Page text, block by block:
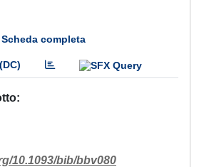
Scheda completa
10.1093/bib/bbv080